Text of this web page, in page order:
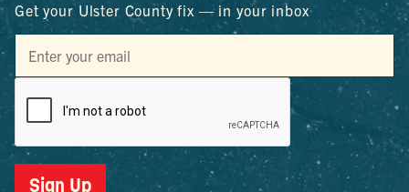
Get your Ulster County fix — in your inbox
Sign Up